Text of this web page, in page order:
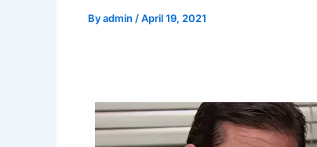
Byadmin /April 19, 2021